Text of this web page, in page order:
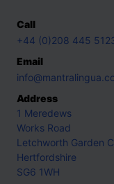
Call
+44 (0)208 445
Email
Address
1 Meredews
Works Road
Letchworth Garden
Hertfordshire
SG6 1WH